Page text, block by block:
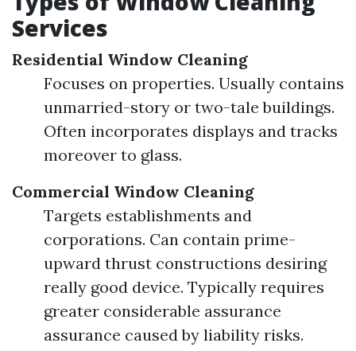
Services
Residential Window Cleaning
Focuses on properties. Usually contains
unmarried-story or two-tale buildings.
Often incorporates displays and tracks
moreover to glass.
Commercial Window Cleaning
Targets establishments and
corporations. Can contain prime-
upward thrust constructions desiring
really good device. Typically requires
greater considerable assurance
assurance caused by liability risks.